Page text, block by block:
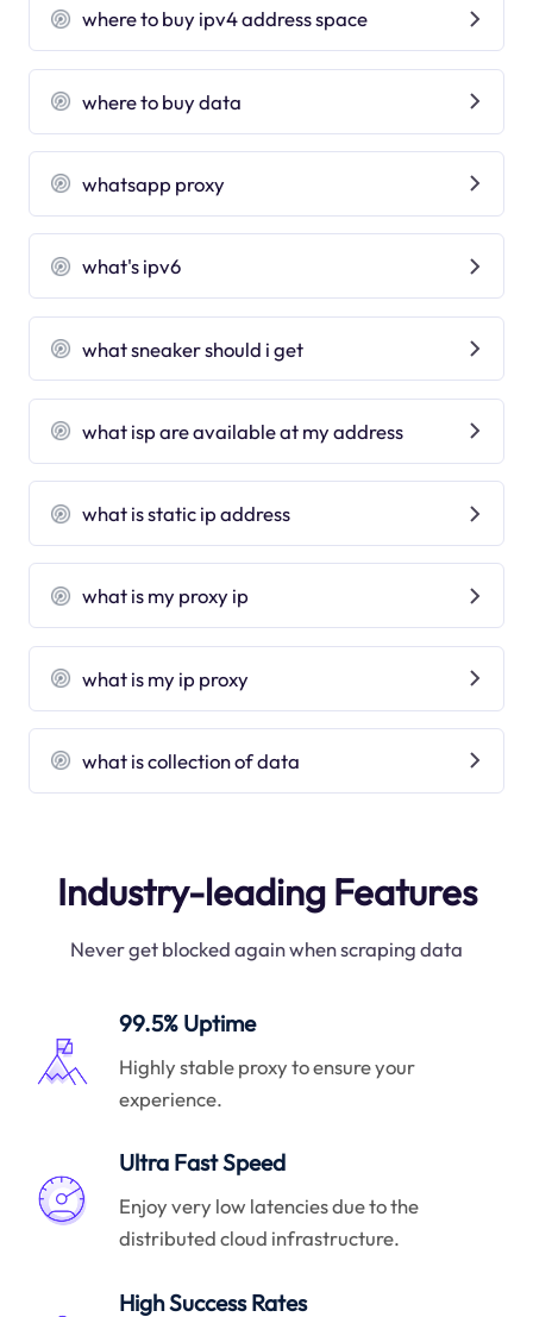
where to buy ipv4 address space
where to buy data
whatsapp proxy
what's ipv6
what sneaker should i get
what isp are available at my address
what is static ip address
what is my proxy ip
what is my ip proxy
what is collection of data
Industry-leading Features
Never get blocked again when scraping data
99.5% Uptime
Highly stable proxy to ensure your
experience.
Ultra Fast Speed
Enjoy very low latencies due to the
distributed cloud infrastructure.
High Success Rates